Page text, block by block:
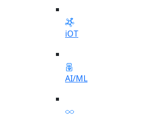
iOT
AI/ML